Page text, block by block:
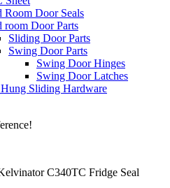
Room Door Seals
room Door Parts
Sliding Door Parts
Swing Door Parts
Swing Door Hinges
Swing Door Latches
Sliding Hardware
C340TC Fridge Seal